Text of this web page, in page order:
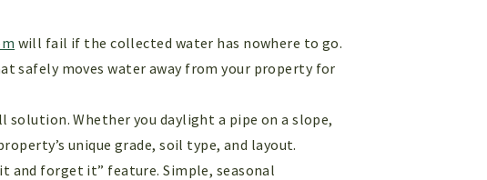
will fail if the collected water has nowhere to go.
safely moves water away from your property for
solution. Whether you daylight a pipe on a slope,
unique grade, soil type, and layout.
it and forget it” feature. Simple, seasonal